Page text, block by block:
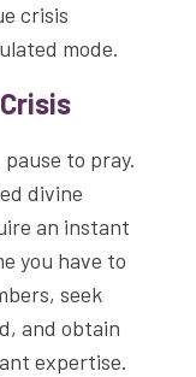
crisis
mode.
to pray.
divine
an instant
you have to
seek
and obtain
expertise.